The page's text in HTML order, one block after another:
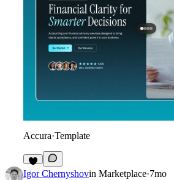
Accura·Template
9
Igor Chernyshovin Marketplace·7mo